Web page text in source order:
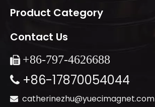
Product Category
Contact Us
 +86-797-4626688
 +86-17870054044
 catherinezhu@yuecimagnet.com